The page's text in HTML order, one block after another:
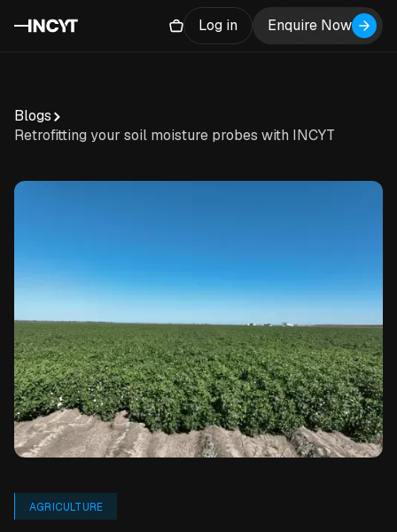
Log in Enquire Now
Blogs
Retrofitting your soil moisture probes with INCYT
AGRICULTURE